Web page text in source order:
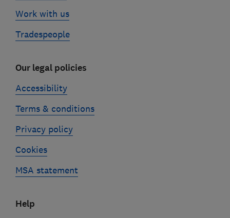
Work with us
Tradespeople
Our legal policies
Accessibility
Terms & conditions
Privacy policy
Cookies
MSA statement
Help